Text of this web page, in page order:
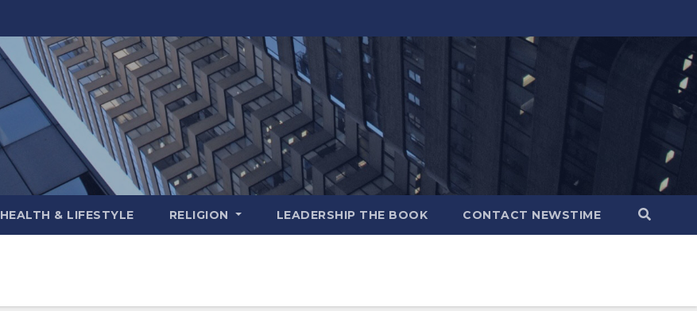
HEALTH & LIFESTYLE RELIGION LEADERSHIP THE BOOK CONTACT NEWSTIME